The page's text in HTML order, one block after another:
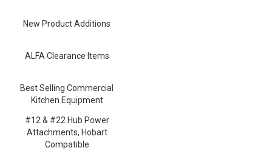
New Product Additions
ALFA Clearance Items
Best Selling Commercial
Kitchen Equipment
#12 & #22 Hub Power
Attachments, Hobart
Compatible